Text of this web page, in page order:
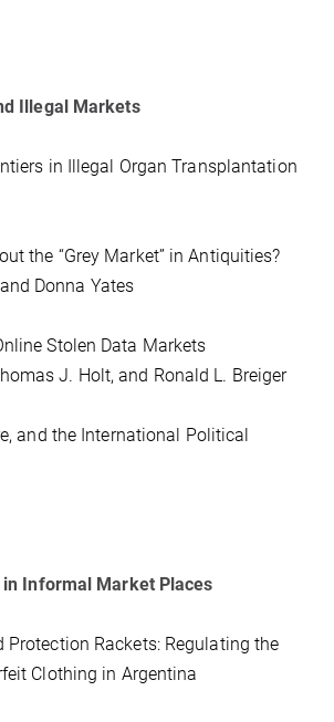
Illegal Markets
in Illegal Organ Transplantation
the “Grey Market” in Antiquities?
Donna Yates
Stolen Data Markets
J. Holt, and Ronald L. Breiger
and the International Political
Informal Market Places
Protection Rackets: Regulating the
Clothing in Argentina